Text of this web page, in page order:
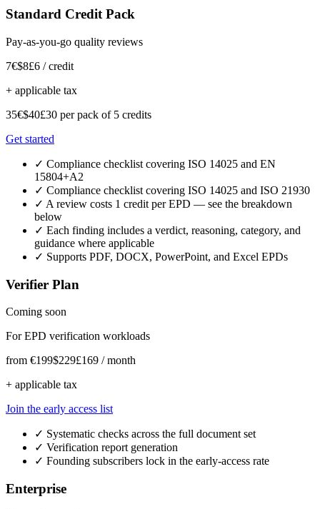
Standard Credit Pack
Pay-as-you-go quality reviews
7€$8£6 / credit
+ applicable tax
35€$40£30 per pack of 5 credits
Get started
✓ Compliance checklist covering ISO 14025 and EN
15804+A2
✓ Compliance checklist covering ISO 14025 and ISO 21930
✓ A review costs 1 credit per EPD — see the breakdown
below
✓ Each finding includes a verdict, reasoning, category, and
guidance where applicable
✓ Supports PDF, DOCX, PowerPoint, and Excel EPDs
Verifier Plan
Coming soon
For EPD verification workloads
from €199$229£169 / month
+ applicable tax
Join the early access list
✓ Systematic checks across the full document set
✓ Verification report generation
✓ Founding subscribers lock in the early-access rate
Enterprise